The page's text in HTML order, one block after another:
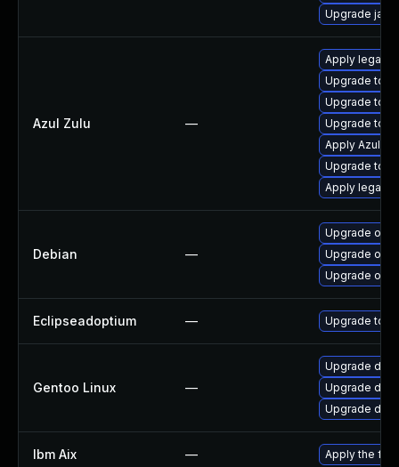
Upgrade
Azul Zulu —
Apply legacy
Upgrade to
Upgrade to
Upgrade to
Apply Azul
Upgrade to
Apply legacy
Debian —
Upgrade
Upgrade
Upgrade
Eclipseadoptium — Upgrade to
Gentoo Linux —
Upgrade
Upgrade
Upgrade
Ibm Aix — Apply the fix